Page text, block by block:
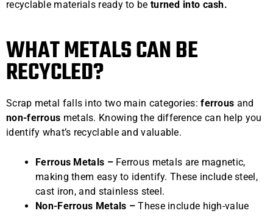
recyclable materials ready to be turned into cash.
WHAT METALS CAN BE
RECYCLED?
Scrap metal falls into two main categories:ferrous and
non-ferrous metals. Knowing the difference can help you
identify what’s recyclable and valuable.
Ferrous Metals –Ferrous metals are magnetic,
making them easy to identify. These include steel,
cast iron, and stainless steel.
Non-Ferrous Metals – These include high-value